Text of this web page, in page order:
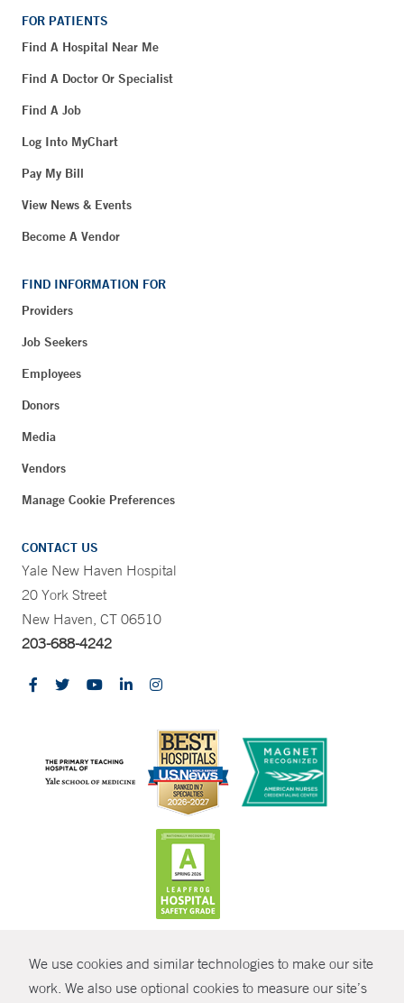
We use cookies and similar technologies to make our site
work. We also use optional cookies to measure our site’s
FOR PATIENTS
Find A Hospital Near Me
Find A Doctor Or Specialist
Find A Job
Log Into MyChart
Pay My Bill
View News & Events
Become A Vendor
FIND INFORMATION FOR
Providers
Job Seekers
Employees
Donors
Media
Vendors
Manage Cookie Preferences
CONTACT US
Yale New Haven Hospital
20 York Street
New Haven, CT 06510
203-688-4242
© Copyright 2026 Yale New Haven Health